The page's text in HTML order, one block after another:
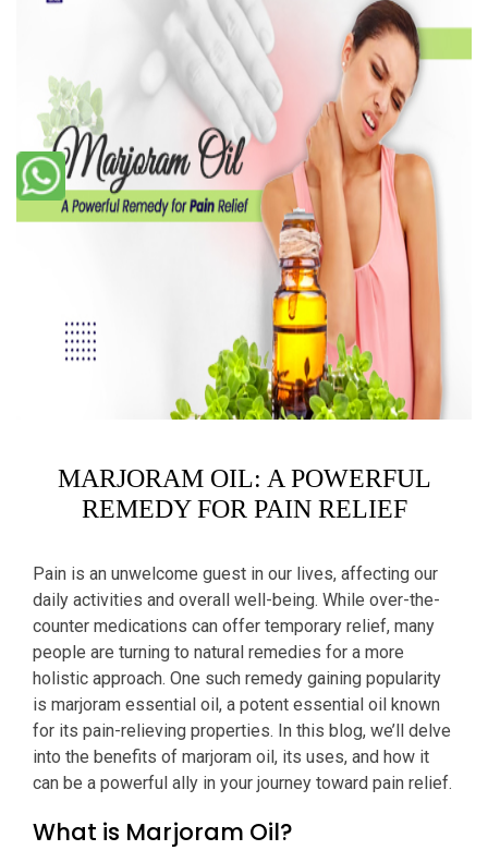
MARJORAM OIL: A POWERFUL
REMEDY FOR PAIN RELIEF
Pain is an unwelcome guest in our lives, affecting our
daily activities and overall well-being. While over-the-
counter medications can offer temporary relief, many
people are turning to natural remedies for a more
holistic approach. One such remedy gaining popularity
is marjoram essential oil, a potent essential oil known
for its pain-relieving properties. In this blog, we’ll delve
into the benefits of marjoram oil, its uses, and how it
can be a powerful ally in your journey toward pain relief.
What is Marjoram Oil?